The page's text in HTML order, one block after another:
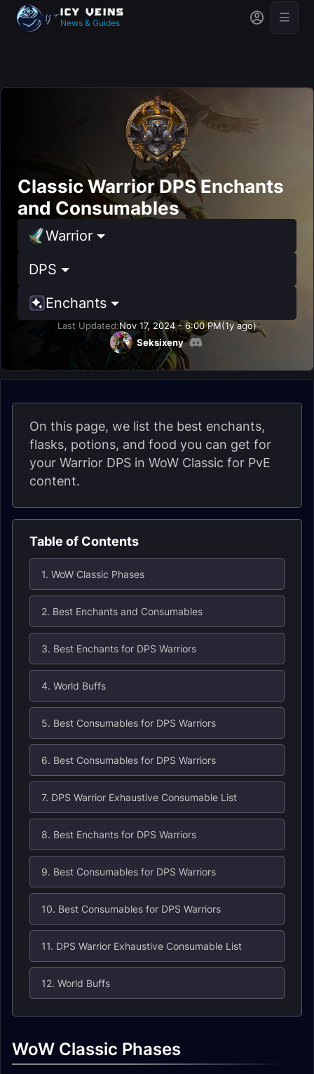
News & Guides
Classic Warrior DPS Enchants
and Consumables
Warrior
DPS
Enchants
Last Updated:Nov 17, 2024 - 6:00 PM(1y ago)
Seksixeny
On this page, we list the best enchants,
flasks, potions, and food you can get for
your Warrior DPS in WoW Classic for PvE
content.
Table of Contents
1. WoW Classic Phases
2. Best Enchants and Consumables
3. Best Enchants for DPS Warriors
4. World Buffs
5. Best Consumables for DPS Warriors
6. Best Consumables for DPS Warriors
7. DPS Warrior Exhaustive Consumable List
8. Best Enchants for DPS Warriors
9. Best Consumables for DPS Warriors
10. Best Consumables for DPS Warriors
11. DPS Warrior Exhaustive Consumable List
12. World Buffs
WoW Classic Phases